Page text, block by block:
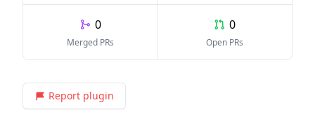
0
Merged PRs
0
Open PRs
Report plugin